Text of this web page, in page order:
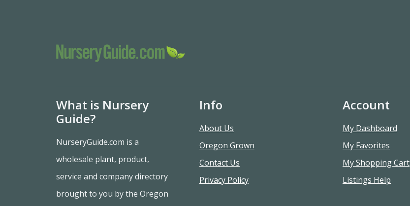
What is Nursery
Guide?
NurseryGuide.com is a
wholesale plant, product,
service and company directory
brought to you by the Oregon
Info
About Us
Oregon Grown
Contact Us
Privacy Policy
Account
My Dashboard
My Favorites
My Shopping Cart
Listings Help